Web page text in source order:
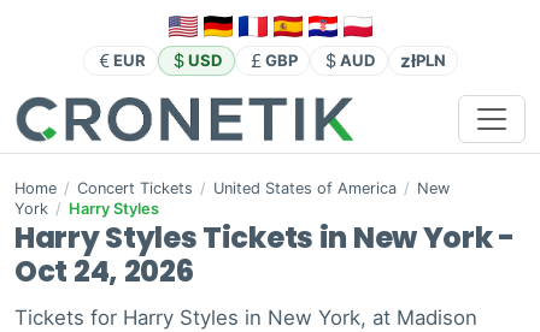
EUR USD GBP AUD złPLN
Home / Concert Tickets / United States of America / New
York / Harry Styles
Harry Styles Tickets in New York -
Oct 24, 2026
Tickets for Harry Styles in New York, at Madison